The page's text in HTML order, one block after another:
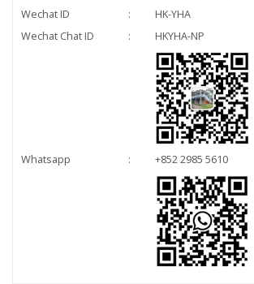
Wechat ID
:
HK-YHA
Wechat Chat ID
: HKYHA-NP
Whatsapp : +852 2985 5610